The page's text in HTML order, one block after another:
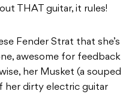
THAT guitar, it rules!
Fender Strat that she’s
awesome for feedback
her Musket (a souped
her dirty electric guitar